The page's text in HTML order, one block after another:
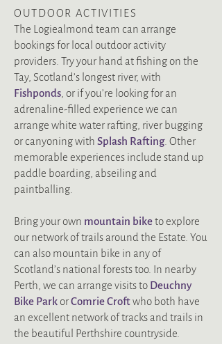
OUTDOOR ACTIVITIES
The Logiealmond team can arrange
bookings for local outdoor activity
providers. Try your hand at fishing on the
Tay, Scotland’s longest river, with
Fishponds , or if you’re looking for an
adrenaline-filled experience we can
arrange white water rafting, river bugging
or canyoning with Splash Rafting. Other
memorable experiences include stand up
paddle boarding, abseiling and
paintballing.
Bring your own mountain biketo explore
our network of trails around the Estate. You
can also mountain bike in any of
Scotland’s national forests too. In nearby
Perth, we can arrange visits to Deuchny
Bike Park orComrie Croftwho both have
an excellent network of tracks and trails in
the beautiful Perthshire countryside.